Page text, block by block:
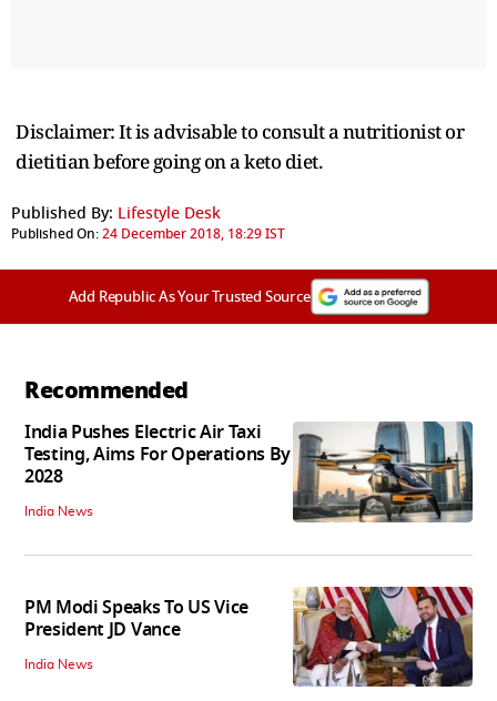
Disclaimer: It is advisable to consult a nutritionist or
dietitian before going on a keto diet.
Published By: Lifestyle Desk
Published On:24 December 2018, 18:29 IST
Add Republic As Your Trusted Source
Recommended
India Pushes Electric Air Taxi
Testing, Aims For Operations By
2028
India News
PM Modi Speaks To US Vice
President JD Vance
India News